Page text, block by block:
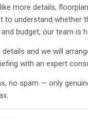
more details,
to understand whether
budget, our team is
details and we will
with an expert
no spam — only